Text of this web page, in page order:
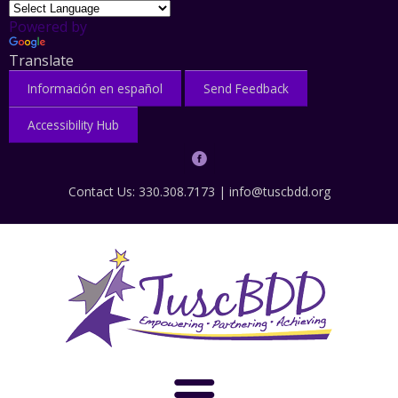
Powered by
Translate
Información en español Send Feedback
Accessibility Hub
Contact Us: 330.308.7173 | info@tuscbdd.org